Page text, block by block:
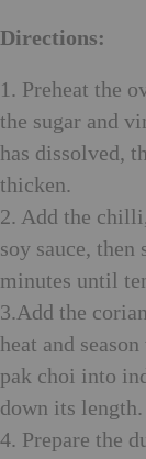
Directions:
1. Preheat the
the sugar and
has dissolved,
thicken.
2. Add the
soy sauce,
minutes until
3.Add the
heat and
pak choi into
down its length.
4. Prepare the